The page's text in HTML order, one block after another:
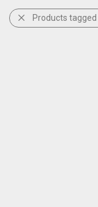
Products tagged